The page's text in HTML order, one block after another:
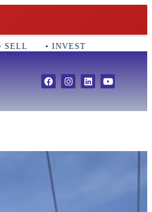
CALL 781-356-2552